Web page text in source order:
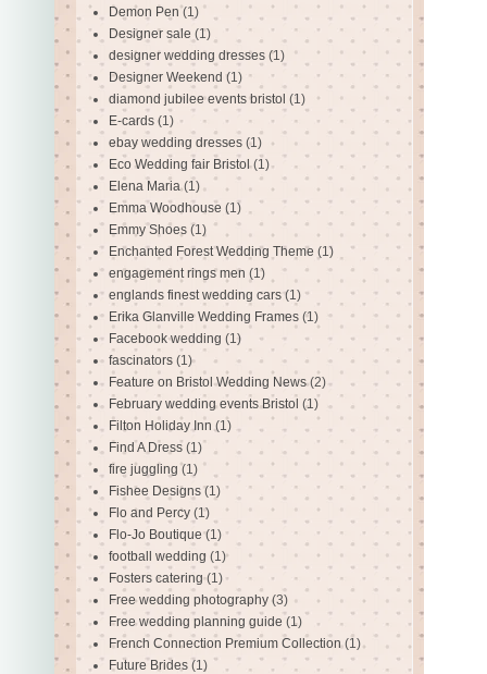
Demon Pen (1)
Designer sale (1)
designer wedding dresses (1)
Designer Weekend (1)
diamond jubilee events bristol (1)
E-cards (1)
ebay wedding dresses (1)
Eco Wedding fair Bristol (1)
Elena Maria (1)
Emma Woodhouse (1)
Emmy Shoes (1)
Enchanted Forest Wedding Theme (1)
engagement rings men (1)
englands finest wedding cars (1)
Erika Glanville Wedding Frames (1)
Facebook wedding (1)
fascinators (1)
Feature on Bristol Wedding News (2)
February wedding events Bristol (1)
Filton Holiday Inn (1)
Find A Dress (1)
fire juggling (1)
Fishee Designs (1)
Flo and Percy (1)
Flo-Jo Boutique (1)
football wedding (1)
Fosters catering (1)
Free wedding photography (3)
Free wedding planning guide (1)
French Connection Premium Collection (1)
Future Brides (1)